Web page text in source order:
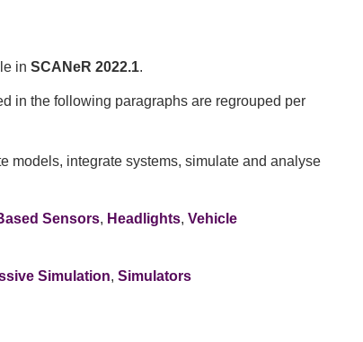
in SCANeR 2022.1.
in the following paragraphs are regrouped per
models, integrate systems, simulate and analyse
Sensors, Headlights, Vehicle
Simulation, Simulators